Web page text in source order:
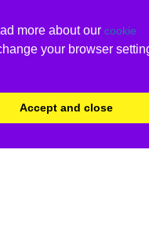
more about our cookie
your browser
Accept and close